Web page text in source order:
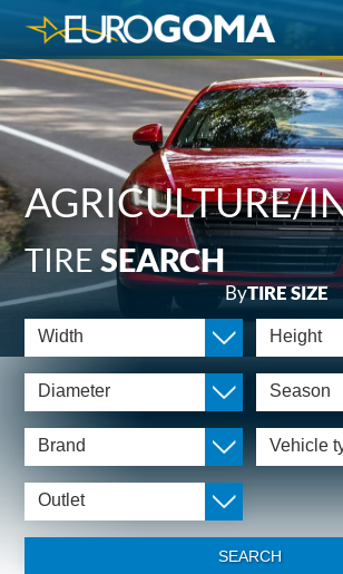
AGRICULTURE/
TIRE SEARCH
ByTIRE SIZE
Width Height
Diameter Season
Brand Vehicle
Outlet
SEARCH